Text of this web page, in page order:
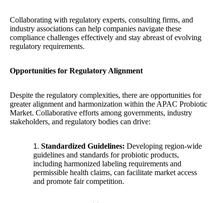
Collaborating with regulatory experts, consulting firms, and
industry associations can help companies navigate these
compliance challenges effectively and stay abreast of evolving
regulatory requirements.
Opportunities for Regulatory Alignment
Despite the regulatory complexities, there are opportunities for
greater alignment and harmonization within the APAC Probiotic
Market. Collaborative efforts among governments, industry
stakeholders, and regulatory bodies can drive:
Standardized Guidelines: Developing region-wide
guidelines and standards for probiotic products,
including harmonized labeling requirements and
permissible health claims, can facilitate market access
and promote fair competition.